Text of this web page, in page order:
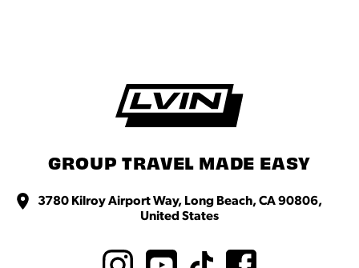
GROUP TRAVEL MADE EASY
3780 Kilroy Airport Way, Long Beach, CA 90806,
United States